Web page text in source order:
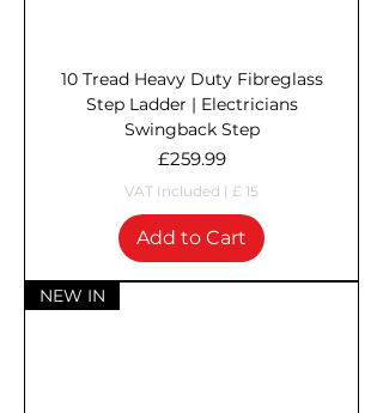
10 Tread Heavy Duty Fibreglass
Step Ladder | Electricians
Swingback Step
Price
£259.99
VAT Included | £ 15
Add to Cart
NEW IN